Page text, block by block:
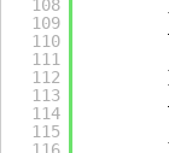
108
109
110
111
112
113
114
115